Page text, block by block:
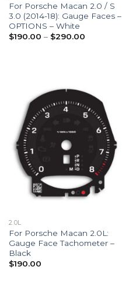
For Porsche Macan 2.0 / S
3.0 (2014-18): Gauge Faces –
OPTIONS – White
$190.00 – $290.00Price
2.0L
For Porsche Macan 2.0L:
Gauge Face Tachometer –
Black
$190.00